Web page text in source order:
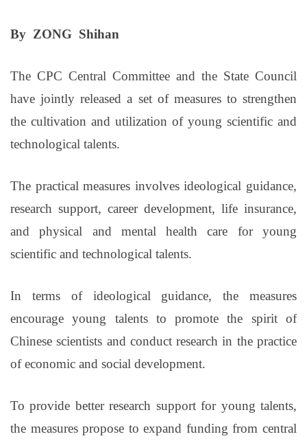
By ZONG Shihan
The CPC Central Committee and the State Council
have jointly released a set of measures to strengthen
the cultivation and utilization of young scientific and
technological talents.
The practical measures involves ideological guidance,
research support, career development, life insurance,
and physical and mental health care for young
scientific and technological talents.
In terms of ideological guidance, the measures
encourage young talents to promote the spirit of
Chinese scientists and conduct research in the practice
of economic and social development.
To provide better research support for young talents,
the measures propose to expand funding from central